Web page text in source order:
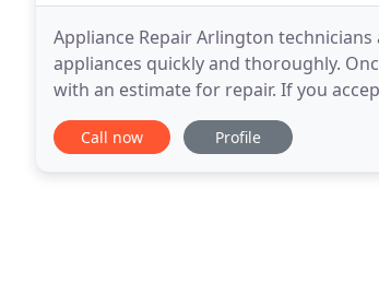
Appliance Repair Arlington
appliances quickly and thoroughly.
with an estimate for repair. If you
being completed is supported by high
Call now Profile